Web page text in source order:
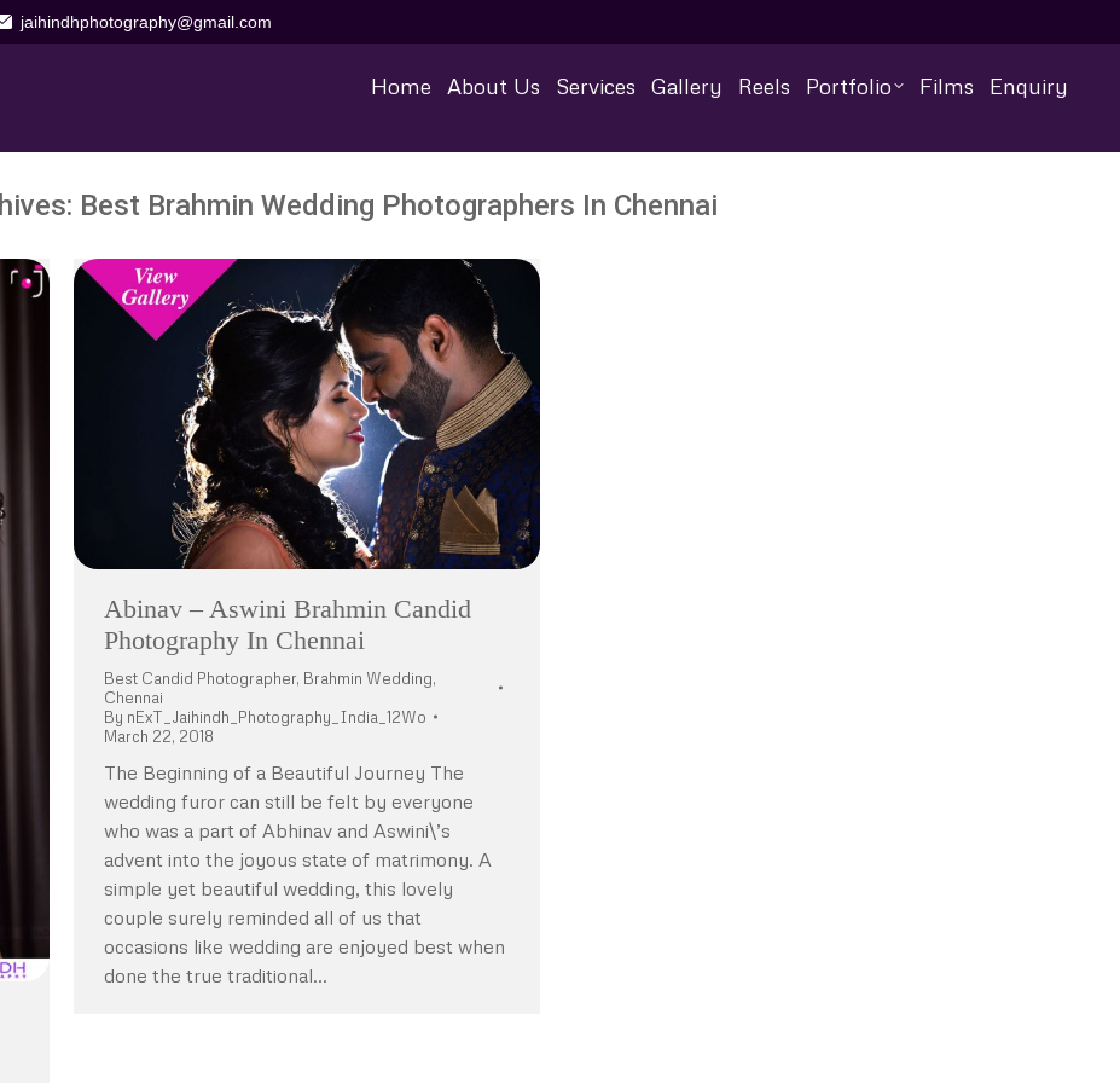
jaihindhphotography@gmail.com
Home About Us Services Gallery Reels Portfolio Films Enquiry
Best Brahmin Wedding Photographers In Chennai
Abinav – Aswini Brahmin Candid
Photography In Chennai
Best Candid Photographer, Brahmin Wedding,
Chennai
By nExT_Jaihindh_Photography_India_12Wo
March 22, 2018
The Beginning of a Beautiful Journey The
wedding furor can still be felt by everyone
who was a part of Abhinav and Aswini\’s
advent into the joyous state of matrimony. A
simple yet beautiful wedding, this lovely
couple surely reminded all of us that
occasions like wedding are enjoyed best when
done the true traditional…